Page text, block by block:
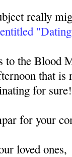
really
to the Blood
that is
for sure!
for your
loved ones,